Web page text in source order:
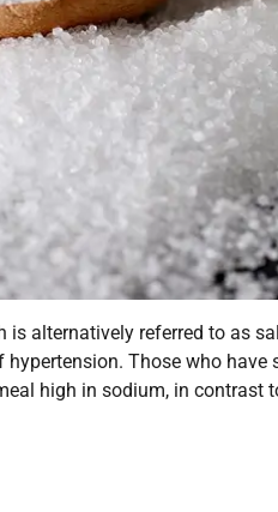
alternatively referred to as
Those who have
high in sodium, in contrast